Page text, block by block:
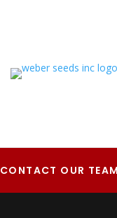
CONTACT OUR TEAM